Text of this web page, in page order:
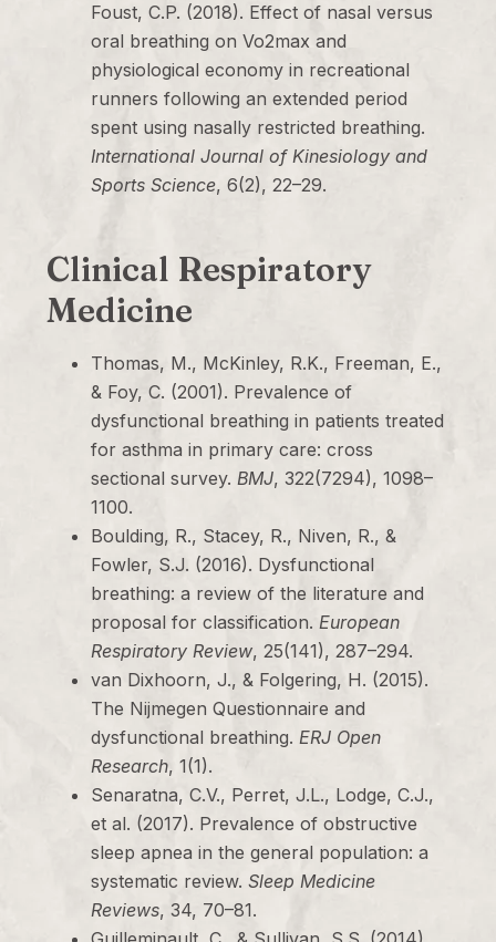
Foust, C.P. (2018). Effect of nasal versus
oral breathing on Vo2max and
physiological economy in recreational
runners following an extended period
spent using nasally restricted breathing.
International Journal of Kinesiology and
Sports Science, 6(2), 22–29.
Clinical Respiratory
Medicine
Thomas, M., McKinley, R.K., Freeman, E.,
& Foy, C. (2001). Prevalence of
dysfunctional breathing in patients treated
for asthma in primary care: cross
sectional survey.BMJ, 322(7294), 1098–
1100.
Boulding, R., Stacey, R., Niven, R., &
Fowler, S.J. (2016). Dysfunctional
breathing: a review of the literature and
proposal for classification.European
Respiratory Review, 25(141), 287–294.
van Dixhoorn, J., & Folgering, H. (2015).
The Nijmegen Questionnaire and
dysfunctional breathing.ERJ Open
Research, 1(1).
Senaratna, C.V., Perret, J.L., Lodge, C.J.,
et al. (2017). Prevalence of obstructive
sleep apnea in the general population: a
systematic review.Sleep Medicine
Reviews, 34, 70–81.